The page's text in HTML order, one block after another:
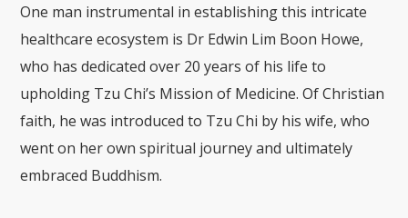
One man instrumental in establishing this intricate
healthcare ecosystem is Dr Edwin Lim Boon Howe,
who has dedicated over 20 years of his life to
upholding Tzu Chi’s Mission of Medicine. Of Christian
faith, he was introduced to Tzu Chi by his wife, who
went on her own spiritual journey and ultimately
embraced Buddhism.